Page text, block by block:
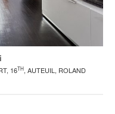
16TH, AUTEUIL, ROLAND